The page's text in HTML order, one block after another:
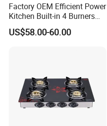
Factory OEM Efficient Power
Kitchen Built-in 4 Burners
Cooker Gas Hob Home
Appliance Stainless Steel
US$58.00-60.00